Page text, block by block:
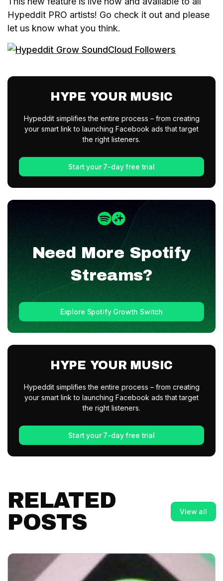
Hypeddit PRO artists! Go check it out and please
let us know what you think.
HYPE YOUR MUSIC
Hypeddit simplifies the entire process – from creating
your smart link to launching Facebook ads that target
the right listeners.
Start your 7-day free trial
Need More Spotify
Streams?
Explore Spotify Growth Switch
HYPE YOUR MUSIC
Hypeddit simplifies the entire process – from creating
your smart link to launching Facebook ads that target
the right listeners.
Start your 7-day free trial
RELATED
POSTS
View all